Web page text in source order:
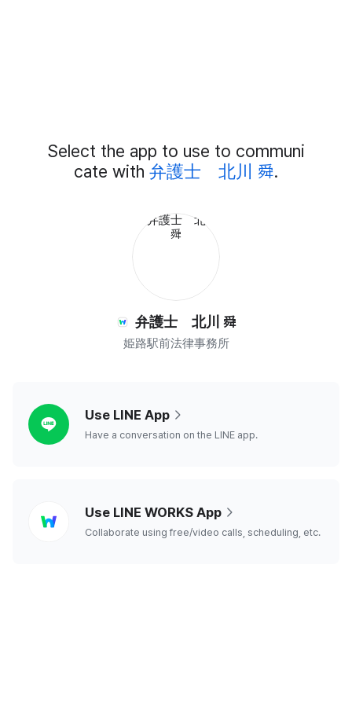
Add
External
Select the app to use to communi
cate with 弁護士 北川 舜.
弁護士 北川 舜
姫路駅前法律事務所
Use LINE App
Have a conversation on the LINE app.
worksUse LINE WORKS App
Collaborate using free/video calls, scheduling, etc.